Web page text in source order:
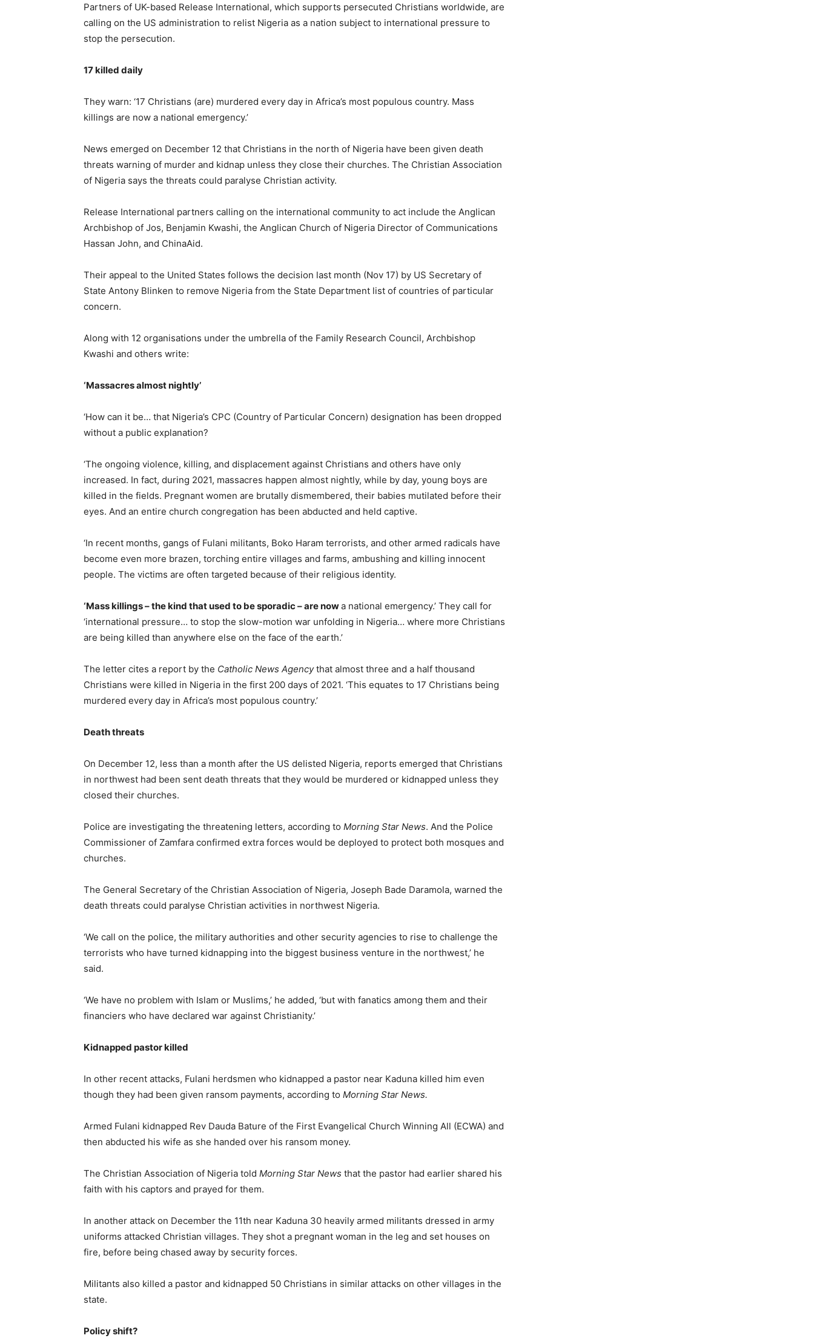
Partners of UK-based Release International, which supports persecuted Christians worldwide, are
calling on the US administration to relist Nigeria as a nation subject to international pressure to
stop the persecution.
17 killed daily
They warn: ‘17 Christians (are) murdered every day in Africa’s most populous country. Mass
killings are now a national emergency.’
News emerged on December 12 that Christians in the north of Nigeria have been given death
threats warning of murder and kidnap unless they close their churches. The Christian Association
of Nigeria says the threats could paralyse Christian activity.
Release International partners calling on the international community to act include the Anglican
Archbishop of Jos, Benjamin Kwashi, the Anglican Church of Nigeria Director of Communications
Hassan John, and ChinaAid.
Their appeal to the United States follows the decision last month (Nov 17) by US Secretary of
State Antony Blinken to remove Nigeria from the State Department list of countries of particular
concern.
Along with 12 organisations under the umbrella of the Family Research Council, Archbishop
Kwashi and others write:
‘Massacres almost nightly’
‘How can it be… that Nigeria’s CPC (Country of Particular Concern) designation has been dropped
without a public explanation?
‘The ongoing violence, killing, and displacement against Christians and others have only
increased. In fact, during 2021, massacres happen almost nightly, while by day, young boys are
killed in the fields. Pregnant women are brutally dismembered, their babies mutilated before their
eyes. And an entire church congregation has been abducted and held captive.
‘In recent months, gangs of Fulani militants, Boko Haram terrorists, and other armed radicals have
become even more brazen, torching entire villages and farms, ambushing and killing innocent
people. The victims are often targeted because of their religious identity.
‘Mass killings – the kind that used to be sporadic – are nowa national emergency.’ They call for
‘international pressure… to stop the slow-motion war unfolding in Nigeria… where more Christians
are being killed than anywhere else on the face of the earth.’
The letter cites a report by the Catholic News Agencythat almost three and a half thousand
Christians were killed in Nigeria in the first 200 days of 2021. ‘This equates to 17 Christians being
murdered every day in Africa’s most populous country.’
Death threats
On December 12, less than a month after the US delisted Nigeria, reports emerged that Christians
in northwest had been sent death threats that they would be murdered or kidnapped unless they
closed their churches.
Police are investigating the threatening letters, according to Morning Star News. And the Police
Commissioner of Zamfara confirmed extra forces would be deployed to protect both mosques and
churches.
The General Secretary of the Christian Association of Nigeria, Joseph Bade Daramola, warned the
death threats could paralyse Christian activities in northwest Nigeria.
‘We call on the police, the military authorities and other security agencies to rise to challenge the
terrorists who have turned kidnapping into the biggest business venture in the northwest,’ he
said.
‘We have no problem with Islam or Muslims,’ he added, ‘but with fanatics among them and their
financiers who have declared war against Christianity.’
Kidnapped pastor killed
In other recent attacks, Fulani herdsmen who kidnapped a pastor near Kaduna killed him even
though they had been given ransom payments, according to Morning Star News.
Armed Fulani kidnapped Rev Dauda Bature of the First Evangelical Church Winning All (ECWA) and
then abducted his wife as she handed over his ransom money.
The Christian Association of Nigeria told Morning Star News that the pastor had earlier shared his
faith with his captors and prayed for them.
In another attack on December the 11th near Kaduna 30 heavily armed militants dressed in army
uniforms attacked Christian villages. They shot a pregnant woman in the leg and set houses on
fire, before being chased away by security forces.
Militants also killed a pastor and kidnapped 50 Christians in similar attacks on other villages in the
state.
Policy shift?